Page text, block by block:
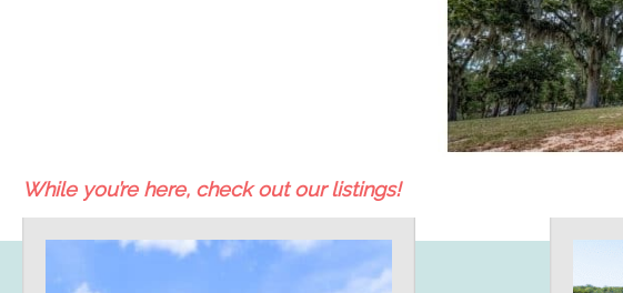
While you’re here, check out our listings!